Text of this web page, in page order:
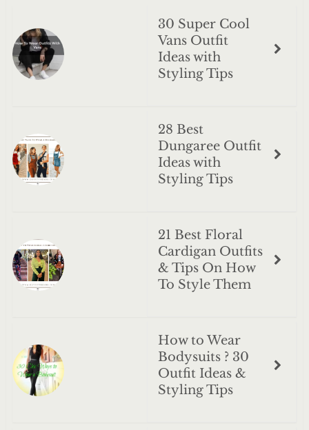
30 Super Cool
Vans Outfit
Ideas with
Styling Tips
28 Best
Dungaree Outfit
Ideas with
Styling Tips
21 Best Floral
Cardigan Outfits
& Tips On How
To Style Them
How to Wear
Bodysuits ? 30
Outfit Ideas &
Styling Tips